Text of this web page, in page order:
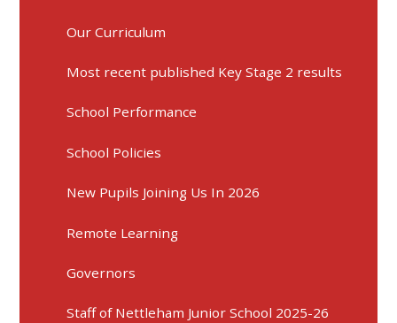
Our Curriculum
Most recent published Key Stage 2 results
School Performance
School Policies
New Pupils Joining Us In 2026
Remote Learning
Governors
Staff of Nettleham Junior School 2025-26